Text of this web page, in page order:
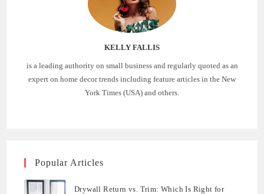
KELLY FALLIS
is a leading authority on small business and regularly quoted as an
expert on home decor trends including feature articles in the New
York Times (USA) and others.
Popular Articles
Drywall Return vs. Trim: Which Is Right for